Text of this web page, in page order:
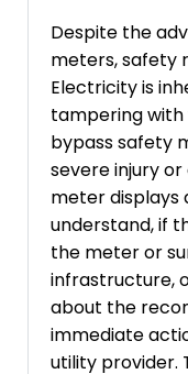
Despite the
meters, safety
Electricity is
tampering
bypass safety
severe injury
meter displays
understand, if
the meter or
infrastructure,
about the
immediate
utility provider.